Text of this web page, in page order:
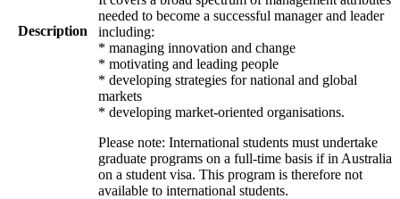
Description
needed to become a successful manager and leader
including:
* managing innovation and change
* motivating and leading people
* developing strategies for national and global
markets
* developing market-oriented organisations.
Please note: International students must undertake
graduate programs on a full-time basis if in Australia
on a student visa. This program is therefore not
available to international students.